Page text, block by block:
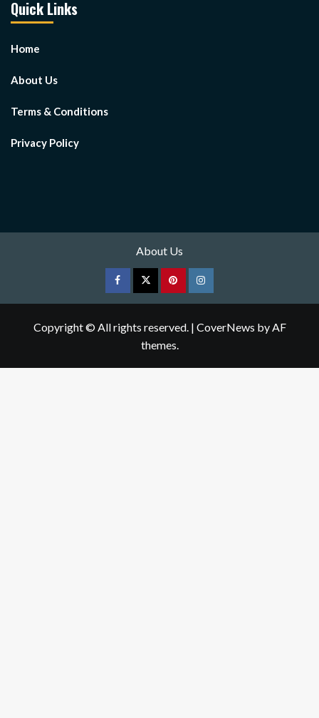
Quick Links
Home
About Us
Terms & Conditions
Privacy Policy
About Us
FacebookTwitterpinterestInstagram
Copyright © All rights reserved. | CoverNews by AF
themes.